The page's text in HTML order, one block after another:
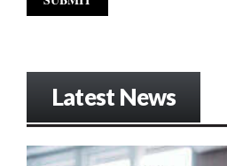
Latest News